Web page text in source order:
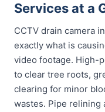
Services at a
CCTV drain camera
exactly what is
video footage. High-
to clear tree roots,
clearing for minor
wastes. Pipe relining